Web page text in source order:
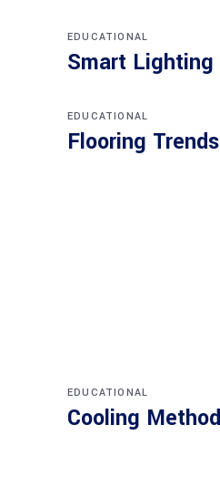
EDUCATIONAL
Smart Lighting
EDUCATIONAL
Flooring
EDUCATIONAL
Cooling